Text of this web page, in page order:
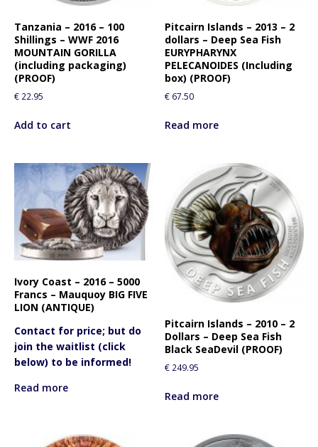
Tanzania – 2016 – 100
Shillings – WWF 2016
MOUNTAIN GORILLA
(including packaging)
(PROOF)
€ 22.95
Add to cart
Pitcairn Islands – 2013 – 2
dollars – Deep Sea Fish
EURYPHARYNX
PELECANOIDES (Including
box) (PROOF)
€ 67.50
Read more
Ivory Coast – 2016 – 5000
Francs – Mauquoy BIG FIVE
LION (ANTIQUE)
Contact for price; but do
join the waitlist (click
below) to be informed!
Read more
Pitcairn Islands – 2010 – 2
Dollars – Deep Sea Fish
Black SeaDevil (PROOF)
€ 249.95
Read more